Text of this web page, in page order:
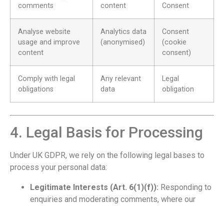
comments
content
Consent
Analyse website
usage and improve
content
Analytics data
(anonymised)
Consent
(cookie
consent)
Comply with legal
obligations
Any relevant
data
Legal
obligation
4. Legal Basis for Processing
Under UK GDPR, we rely on the following legal bases to
process your personal data:
Legitimate Interests (Art. 6(1)(f)): Responding to
enquiries and moderating comments, where our